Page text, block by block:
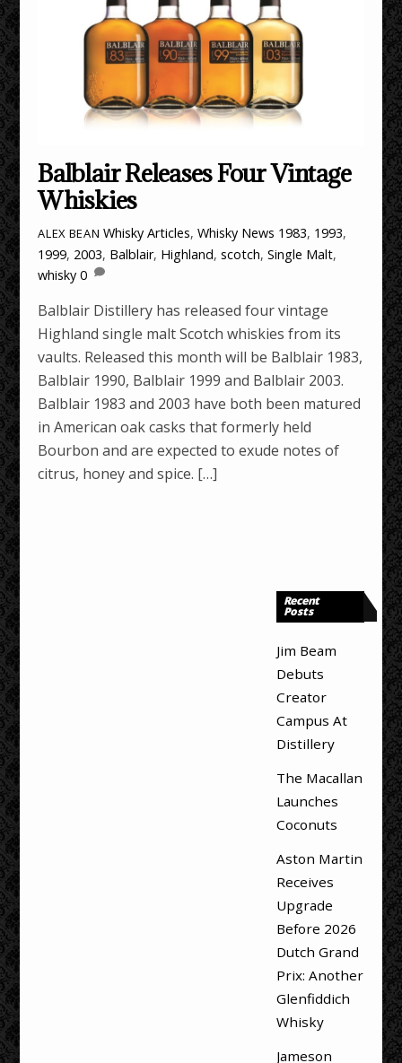
Balblair Releases Four Vintage
Whiskies
ALEX BEAN Whisky Articles,Whisky News 1983, 1993,
1999, 2003, Balblair, Highland,scotch,Single Malt,
whisky 0
Balblair Distillery has released four vintage
Highland single malt Scotch whiskies from its
vaults. Released this month will be Balblair 1983,
Balblair 1990, Balblair 1999 and Balblair 2003.
Balblair 1983 and 2003 have both been matured
in American oak casks that formerly held
Bourbon and are expected to exude notes of
citrus, honey and spice. […]
Recent
Posts
Jim Beam
Debuts
Creator
Campus At
Distillery
The Macallan
Launches
Coconuts
Aston Martin
Receives
Upgrade
Before 2026
Dutch Grand
Prix: Another
Glenfiddich
Whisky
Jameson